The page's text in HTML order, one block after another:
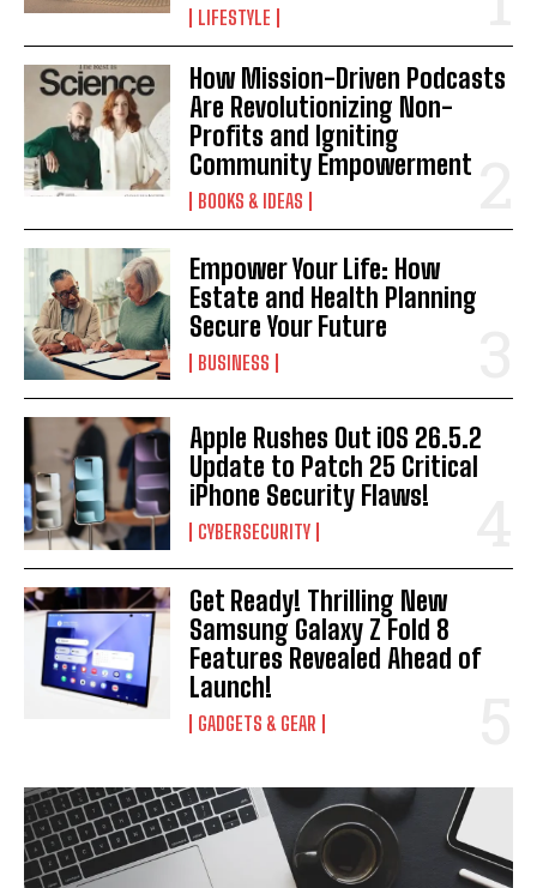
LIFESTYLE
How Mission-Driven Podcasts
Are Revolutionizing Non-
Profits and Igniting
Community Empowerment
BOOKS & IDEAS
Empower Your Life: How
Estate and Health Planning
Secure Your Future
BUSINESS
Apple Rushes Out iOS 26.5.2
Update to Patch 25 Critical
iPhone Security Flaws!
CYBERSECURITY
Get Ready! Thrilling New
Samsung Galaxy Z Fold 8
Features Revealed Ahead of
Launch!
GADGETS & GEAR